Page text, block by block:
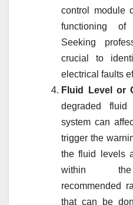
control module
functioning
Seeking
crucial to
electrical faults
Fluid Level or
degraded
system can
trigger the
the fluid levels
within the
recommended
that can be